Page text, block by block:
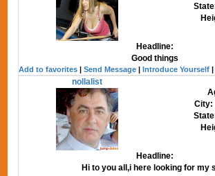
Headline:
Good things
Add to favorites |Send Message |Introduce Yourself
nollalist
City:
Headline:
Hi to you all,i here looking for my